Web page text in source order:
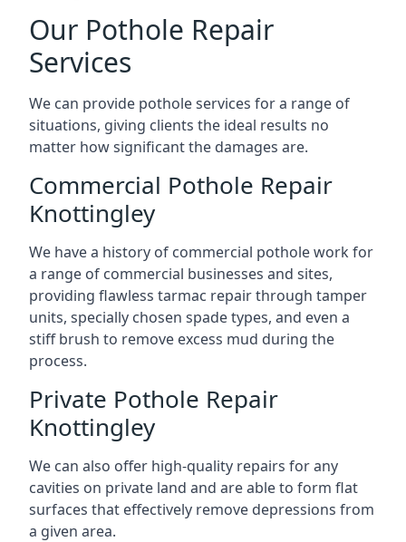
Our Pothole Repair
Services
We can provide pothole services for a range of
situations, giving clients the ideal results no
matter how significant the damages are.
Commercial Pothole Repair
Knottingley
We have a history of commercial pothole work for
a range of commercial businesses and sites,
providing flawless tarmac repair through tamper
units, specially chosen spade types, and even a
stiff brush to remove excess mud during the
process.
Private Pothole Repair
Knottingley
We can also offer high-quality repairs for any
cavities on private land and are able to form flat
surfaces that effectively remove depressions from
a given area.